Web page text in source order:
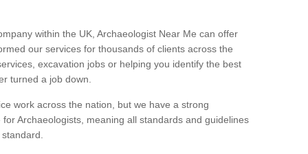
within the UK, Archaeologist Near Me can offer
our services for thousands of clients across the
excavation jobs or helping you identify the best
turned a job down.
work across the nation, but we have a strong
Archaeologists, meaning all standards and guidelines